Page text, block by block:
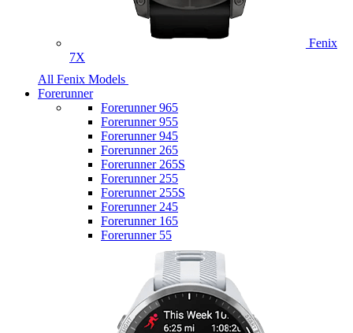
Fenix
7X
All Fenix Models
Forerunner
Forerunner 965
Forerunner 955
Forerunner 945
Forerunner 265
Forerunner 265S
Forerunner 255
Forerunner 255S
Forerunner 245
Forerunner 165
Forerunner 55